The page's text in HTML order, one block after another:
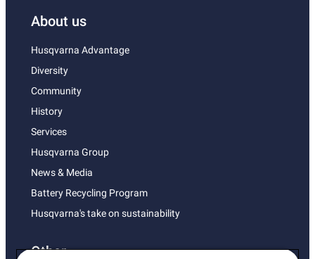
About us
Husqvarna Advantage
Diversity
Community
History
Services
Husqvarna Group
News & Media
Battery Recycling Program
Husqvarna's take on sustainability
Other